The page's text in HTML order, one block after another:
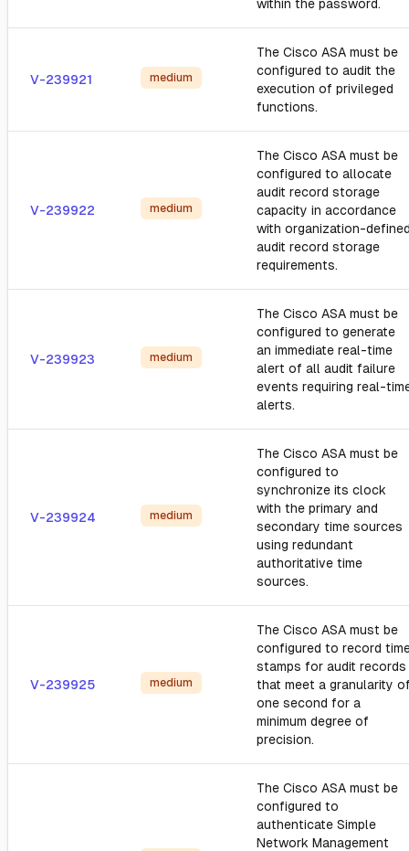
within the password.
V-239921 medium
The Cisco ASA must be
configured to audit the
execution of privileged
functions.
V-239922 medium
The Cisco ASA must be
configured to allocate
audit record storage
capacity in accordance
with organization-
audit record storage
requirements.
V-239923 medium
The Cisco ASA must be
configured to generate
an immediate real-time
alert of all audit failure
events requiring real-
alerts.
V-239924 medium
The Cisco ASA must be
configured to
synchronize its clock
with the primary and
secondary time sources
using redundant
authoritative time
sources.
V-239925 medium
The Cisco ASA must be
configured to record
stamps for audit records
that meet a granularity
one second for a
minimum degree of
precision.
The Cisco ASA must be
configured to
authenticate Simple
Network Management